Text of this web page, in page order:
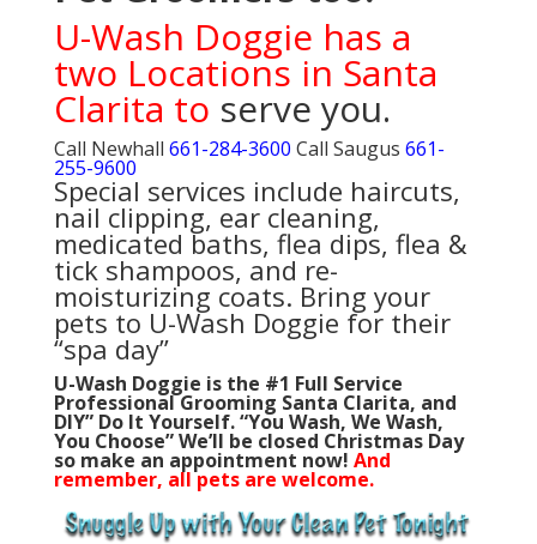
U-Wash Doggie has a
two Locations in Santa
Clarita to serve you.
Call Newhall 661-284-3600 Call Saugus 661-
255-9600
Special services include haircuts,
nail clipping, ear cleaning,
medicated baths, flea dips, flea &
tick shampoos, and re-
moisturizing coats. Bring your
pets to U-Wash Doggie for their
“spa day”
U-Wash Doggie is the #1 Full Service
Professional Grooming Santa Clarita, and
DIY” Do It Yourself. “You Wash, We Wash,
You Choose”We’ll be closed Christmas Day
so make an appointment now! And
remember, all pets are welcome.